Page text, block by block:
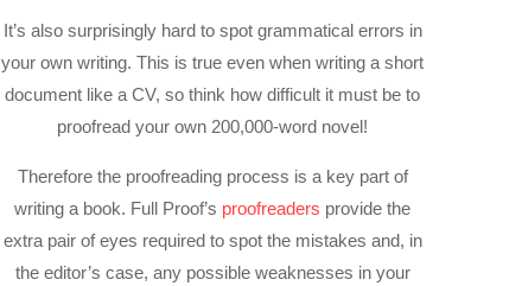
It’s also surprisingly hard to spot grammatical errors in
your own writing. This is true even when writing a short
document like a CV, so think how difficult it must be to
proofread your own 200,000-word novel!
Therefore theproofreading process is a key part of
writing a book. Full Proof’s proofreaders provide the
extra pair of eyes required to spot the mistakes and, in
the editor’s case, any possible weaknesses in your